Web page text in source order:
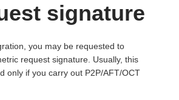
signature
you may be requested to
request signature. Usually, this
only if you carry out P2P/AFT/OCT